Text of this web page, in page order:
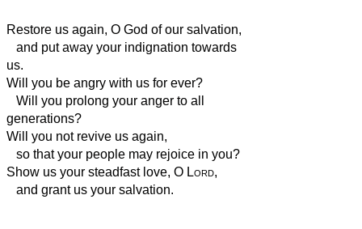
Restore us again, O God of our salvation,
and put away your indignation towards
us.
Will you be angry with us for ever?
Will you prolong your anger to all
generations?
Will you not revive us again,
so that your people may rejoice in you?
Show us your steadfast love, O Lord,
and grant us your salvation.